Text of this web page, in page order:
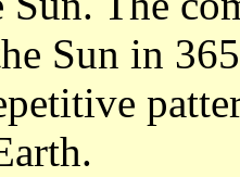
Sun in